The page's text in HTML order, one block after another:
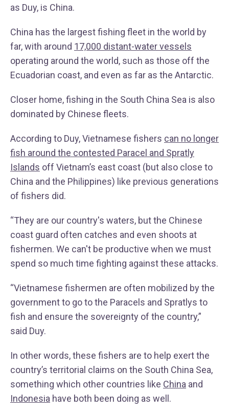
as Duy, is China.
China has the largest fishing fleet in the world by
far, with around 17,000 distant-water vessels
operating around the world, such as those off the
Ecuadorian coast, and even as far as the Antarctic.
Closer home, fishing in the South China Sea is also
dominated by Chinese fleets.
According to Duy, Vietnamese fishers can no longer
fish around the contested Paracel and Spratly
Islands off Vietnam’s east coast (but also close to
China and the Philippines) like previous generations
of fishers did.
“They are our country's waters, but the Chinese
coast guard often catches and even shoots at
fishermen. We can't be productive when we must
spend so much time fighting against these attacks.
“Vietnamese fishermen are often mobilized by the
government to go to the Paracels and Spratlys to
fish and ensure the sovereignty of the country,”
said Duy.
In other words, these fishers are to help exert the
country’s territorial claims on the South China Sea,
something which other countries like China and
Indonesia have both been doing as well.